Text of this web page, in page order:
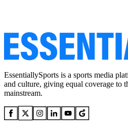
EssentiallySports is a sports media
and culture, giving equal coverage to
mainstream.